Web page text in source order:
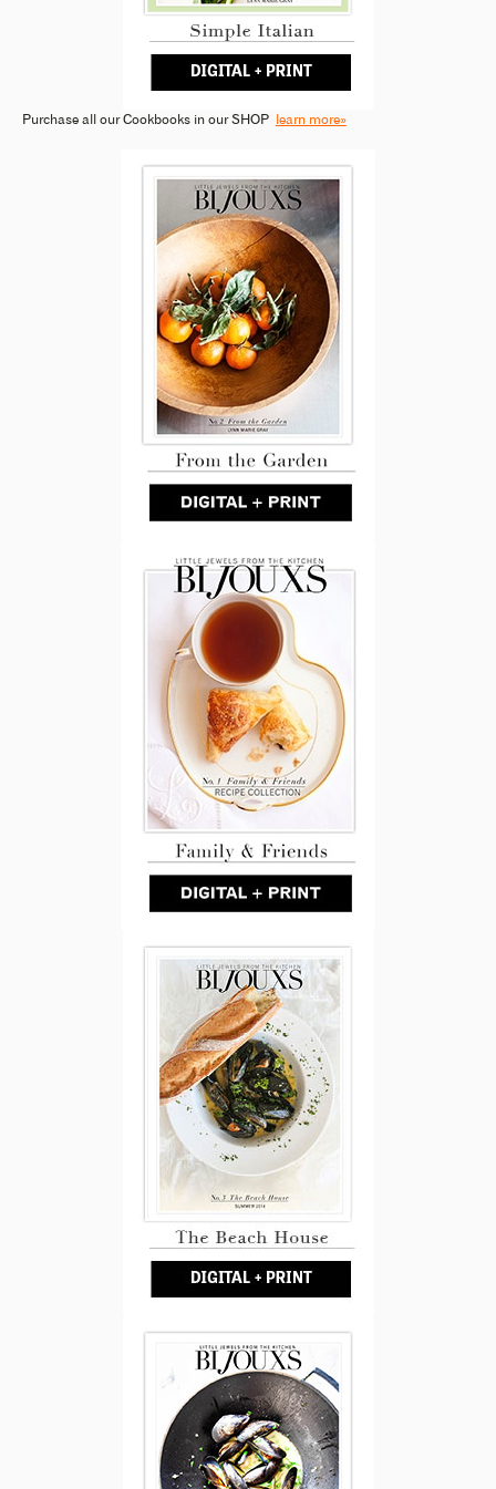
Purchase all our Cookbooks in our SHOP learn more»